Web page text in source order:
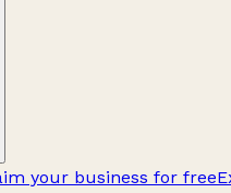
your business for free